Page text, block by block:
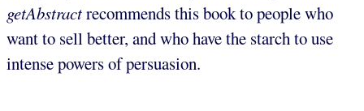
getAbstractrecommends this book to people who
want to sell better, and who have the starch to use
intense powers of persuasion.